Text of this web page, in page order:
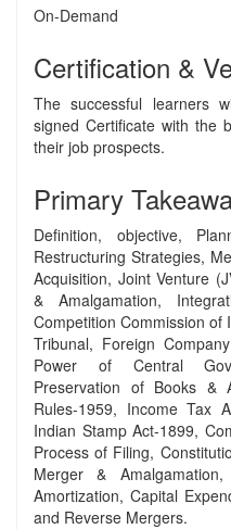
On-Demand
Certification &
The successful learners
signed Certificate with the
their job prospects.
Primary
Definition, objective,
Restructuring Strategies,
Acquisition, Joint Venture
& Amalgamation,
Competition Commission of
Tribunal, Foreign
Power of Central
Preservation of Books &
Rules-1959, Income Tax
Indian Stamp Act-1899,
Process of Filing,
Merger &
Amortization, Capital
and Reverse Mergers.